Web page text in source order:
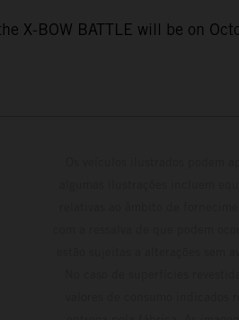
X-BOW BATTLE will be on